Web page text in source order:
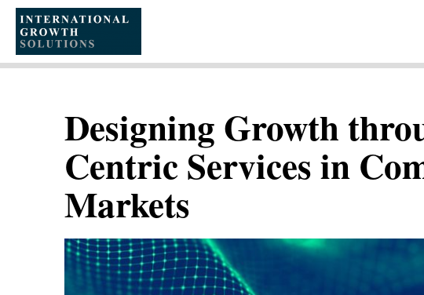
CONTENT
Designing Growth
Centric Services in
Markets